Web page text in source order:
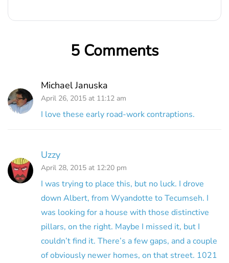
5 Comments
Michael Januska
April 26, 2015 at 11:12 am
I love these early road-work contraptions.
Uzzy
April 28, 2015 at 12:20 pm
I was trying to place this, but no luck. I drove
down Albert, from Wyandotte to Tecumseh. I
was looking for a house with those distinctive
pillars, on the right. Maybe I missed it, but I
couldn’t find it. There’s a few gaps, and a couple
of obviously newer homes, on that street. 1021